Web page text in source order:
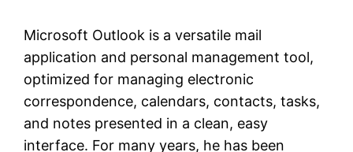
Microsoft Outlook is a versatile mail
application and personal management tool,
optimized for managing electronic
correspondence, calendars, contacts, tasks,
and notes presented in a clean, easy
interface. For many years, he has been